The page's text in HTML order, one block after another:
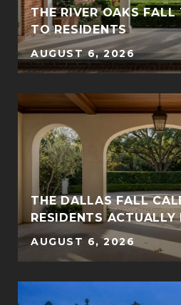
THE RIVER OAKS FALL
TO RESIDENTS
AUGUST 6, 2026
THE DALLAS FALL
RESIDENTS ACTUALLY
AUGUST 6, 2026